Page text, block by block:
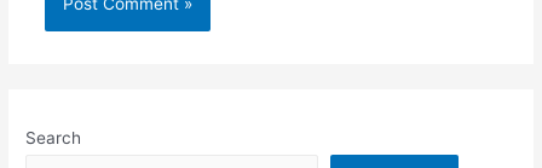
Search